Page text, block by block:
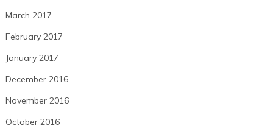
March 2017
February 2017
January 2017
December 2016
November 2016
October 2016